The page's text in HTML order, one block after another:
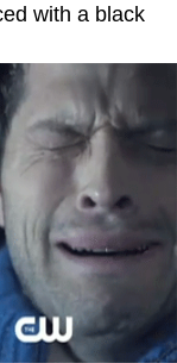
with a black